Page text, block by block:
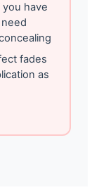
you have
fades
as